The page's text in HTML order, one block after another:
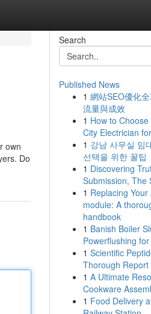
own
Do
Search
Published News
1 網站SEO優化
流量與成效
1 How to
City Electrician
1 강남 사무실 임
선택을 위한 꿀팁
1 Discovering
Submission, The
1 Replacing Your
module: A
handbook
1 Banish Boiler
Powerflushing
1 Scientific
Thorough Report
1 A Ultimate
Cookware
1 Food Delivery